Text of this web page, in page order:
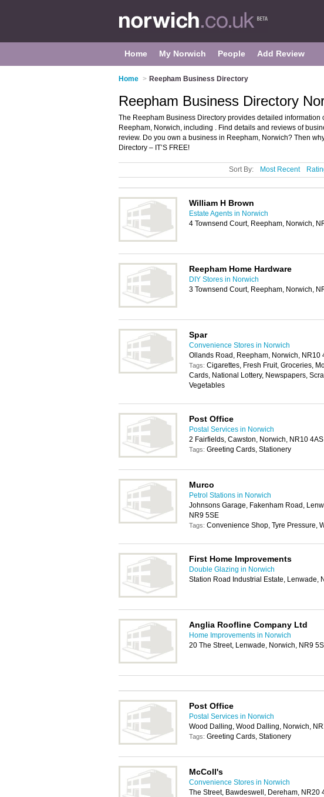
Home My Norwich People Add Review
Home > Reepham Business Directory
Reepham Business Directory
The Reepham Business Directory provides detailed information
Reepham, Norwich, including . Find details and reviews of
review. Do you own a business in Reepham, Norwich? Then
Directory – IT’S FREE!
Sort By: Most Recent
William H Brown
Estate Agents in Norwich
4 Townsend Court, Reepham, Norwich,
Reepham Home Hardware
DIY Stores in Norwich
3 Townsend Court, Reepham, Norwich,
Spar
Convenience Stores in Norwich
Ollands Road, Reepham, Norwich, NR10
Tags: Cigarettes, Fresh Fruit, Groceries,
Cards, National Lottery, Newspapers,
Vegetables
Post Office
Postal Services in Norwich
2 Fairfields, Cawston, Norwich, NR10 4AS
Tags: Greeting Cards, Stationery
Murco
Petrol Stations in Norwich
Johnsons Garage, Fakenham Road,
NR9 5SE
Tags: Convenience Shop, Tyre Pressure,
First Home Improvements
Double Glazing in Norwich
Station Road Industrial Estate, Lenwade,
Anglia Roofline Company Ltd
Home Improvements in Norwich
20 The Street, Lenwade, Norwich, NR9
Post Office
Postal Services in Norwich
Wood Dalling, Wood Dalling, Norwich,
Tags: Greeting Cards, Stationery
McColl's
Convenience Stores in Norwich
The Street, Bawdeswell, Dereham, NR20